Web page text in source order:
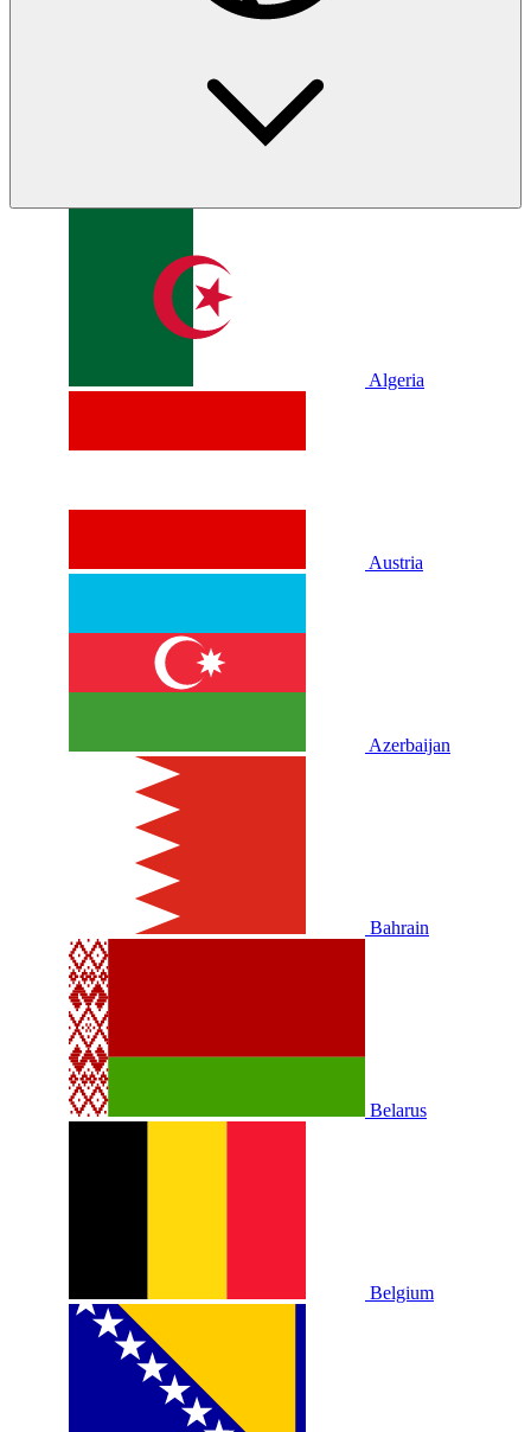
Algeria
Austria
Azerbaijan
Bahrain
Belarus
Belgium